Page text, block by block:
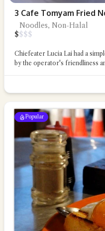
3 Cafe Tomyam Fried
Noodles, Non-Halal
$$$$
Chiefeater Lucia Lai had a
by the operator's friendliness
Popular